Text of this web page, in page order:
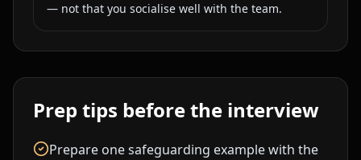
— not that you socialise well with the team.
Prep tips before the interview
Prepare one safeguarding example with the